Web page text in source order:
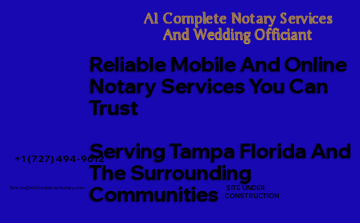
+1 (727) 494-9612
A1 Complete Notary Services
And Wedding Officiant
Reliable Mobile And Online
Notary Services You Can
Trust
Serving Tampa Florida And
The Surrounding
Communities
TerriJo@A1CompleteNotary.com
SITE UNDER
CONSTRUCTION